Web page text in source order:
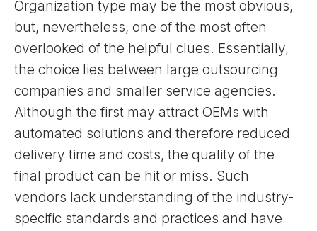
Organization type may be the most obvious,
but, nevertheless, one of the most often
overlooked of the helpful clues. Essentially,
the choice lies between large outsourcing
companies and smaller service agencies.
Although the first may attract OEMs with
automated solutions and therefore reduced
delivery time and costs, the quality of the
final product can be hit or miss. Such
vendors lack understanding of the industry-
specific standards and practices and have